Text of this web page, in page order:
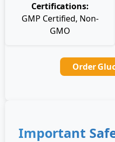
Certifications:
GMP Certified, Non-
GMO
Order
Important